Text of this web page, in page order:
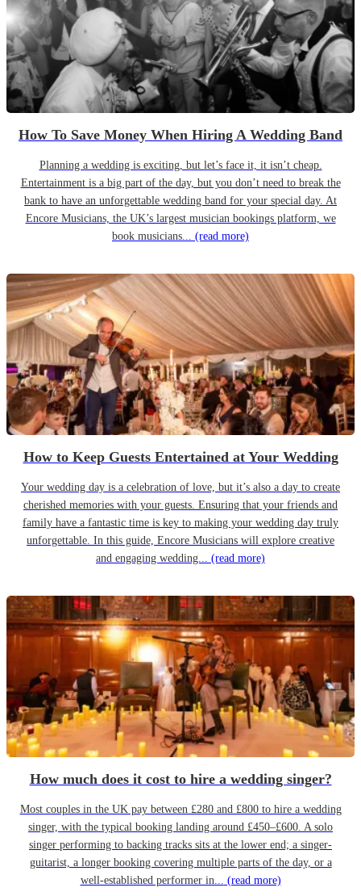
How To Save Money When Hiring A Wedding Band
Planning a wedding is exciting, but let’s face it, it isn’t cheap.
Entertainment is a big part of the day, but you don’t need to break the
bank to have an unforgettable wedding band for your special day. At
Encore Musicians, the UK’s largest musician bookings platform, we
book musicians... (read more)
How to Keep Guests Entertained at Your Wedding
Your wedding day is a celebration of love, but it’s also a day to create
cherished memories with your guests. Ensuring that your friends and
family have a fantastic time is key to making your wedding day truly
unforgettable. In this guide, Encore Musicians will explore creative
and engaging wedding... (read more)
How much does it cost to hire a wedding singer?
Most couples in the UK pay between £280 and £800 to hire a wedding
singer, with the typical booking landing around £450–£600. A solo
singer performing to backing tracks sits at the lower end; a singer-
guitarist, a longer booking covering multiple parts of the day, or a
well-established performer in... (read more)